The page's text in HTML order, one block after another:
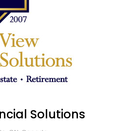
Solutions